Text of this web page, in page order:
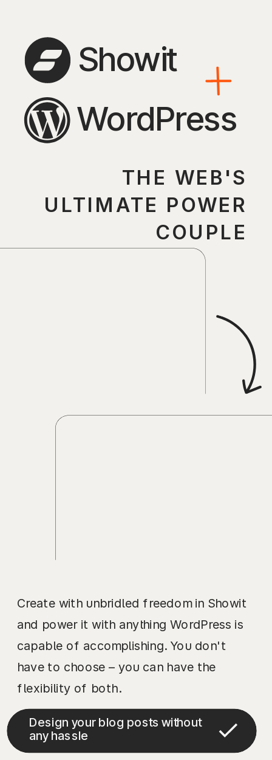
Create with unbridled freedom in Showit
and power it with anything WordPress is
capable of accomplishing. You don't
have to choose – you can have the
flexibility of both.
Design your blog posts without
any hassle
WordPress
Showit
THE WEB'S
ULTIMATE POWER
COUPLE